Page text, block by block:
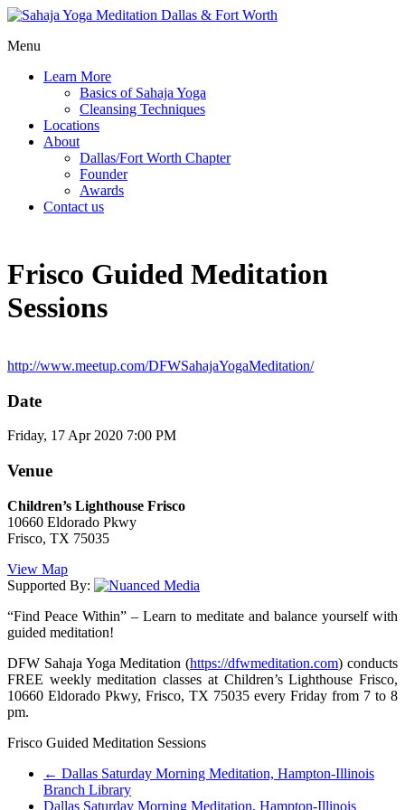
Menu
Learn More
Basics of Sahaja Yoga
Cleansing Techniques
Locations
About
Dallas/Fort Worth Chapter
Founder
Awards
Contact us
Frisco Guided Meditation
Sessions
http://www.meetup.com/DFWSahajaYogaMeditation/
Date
Friday, 17 Apr 2020 7:00 PM
Venue
Children’s Lighthouse Frisco
10660 Eldorado Pkwy
Frisco, TX 75035
View Map
Supported By:
“Find Peace Within” – Learn to meditate and balance yourself with
guided meditation!
DFW Sahaja Yoga Meditation (https://dfwmeditation.com) conducts
FREE weekly meditation classes at Children’s Lighthouse Frisco,
10660 Eldorado Pkwy, Frisco, TX 75035 every Friday from 7 to 8
pm.
Frisco Guided Meditation Sessions
← Dallas Saturday Morning Meditation, Hampton-Illinois
Branch Library
Dallas Saturday Morning Meditation, Hampton-Illinois